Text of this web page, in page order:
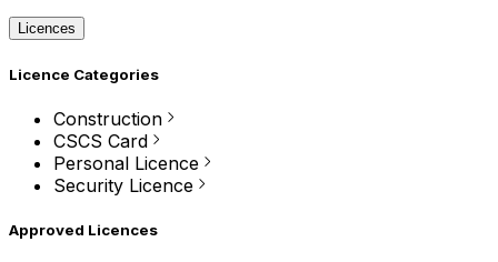
Licences
Licence Categories
Construction
CSCS Card
Personal Licence
Security Licence
Approved Licences